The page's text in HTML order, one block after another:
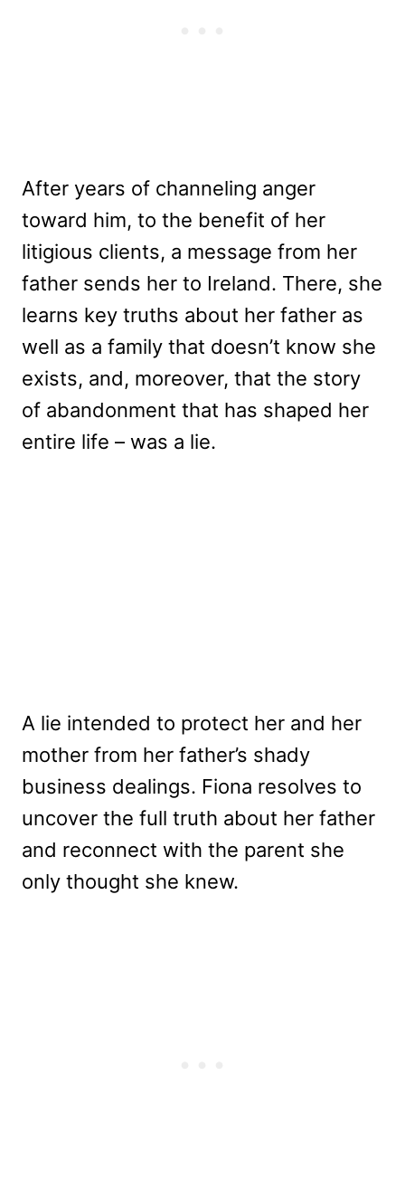
After years of channeling anger
toward him, to the benefit of her
litigious clients, a message from her
father sends her to Ireland. There, she
learns key truths about her father as
well as a family that doesn’t know she
exists, and, moreover, that the story
of abandonment that has shaped her
entire life – was a lie.
A lie intended to protect her and her
mother from her father’s shady
business dealings. Fiona resolves to
uncover the full truth about her father
and reconnect with the parent she
only thought she knew.